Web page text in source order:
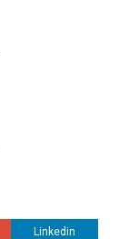
Linkedin